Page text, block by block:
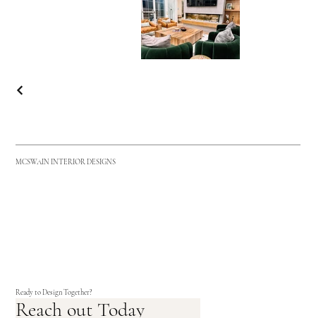
MCSWAIN INTERIOR DESIGNS
Ready to Design Together?
Reach out Today